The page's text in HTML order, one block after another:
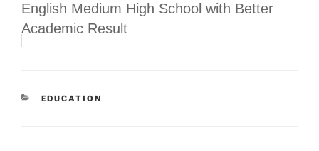
English Medium High School with Better
Academic Result
CATEGORIES
EDUCATION